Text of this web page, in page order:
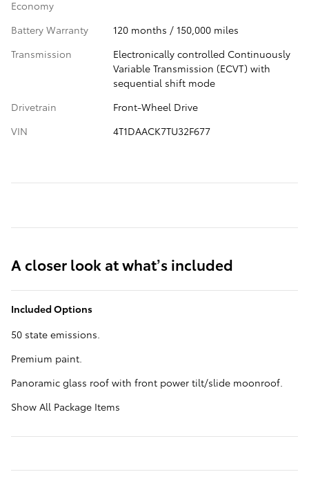
Economy
Battery Warranty
120 months / 150,000 miles
Transmission
Electronically controlled Continuously
Variable Transmission (ECVT) with
sequential shift mode
Drivetrain
Front-Wheel Drive
VIN
4T1DAACK7TU32F677
A closer look at what’s included
Included Options
50 state emissions.
Premium paint.
Panoramic glass roof with front power tilt/slide moonroof.
Show All Package Items